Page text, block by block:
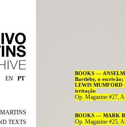
BOOKS ---
Bartleby, o
LEWIS MUMFORD
irritação
Op. Magazine #27,
BOOKS --- MARK
Op. Magazine #25,
TEXTS
EN PT